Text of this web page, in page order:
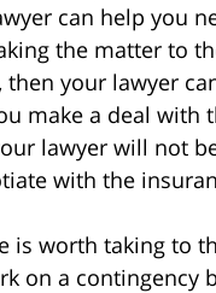
can help you
the matter to
your lawyer
make a deal with
lawyer will not
with the
is worth taking to
on a